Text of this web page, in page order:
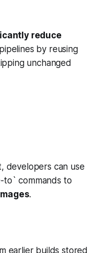
reduce
by reusing
unchanged
developers can use
commands to
.
earlier builds stored